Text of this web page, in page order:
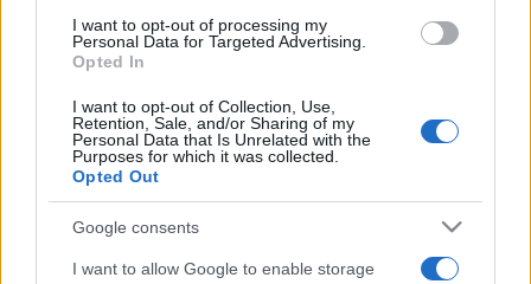
consent section.
I want to opt-out of processing my
Personal Data for Targeted Advertising.
Opted In
I want to opt-out of Collection, Use,
Retention, Sale, and/or Sharing of my
Personal Data that Is Unrelated with the
Purposes for which it was collected.
Opted Out
Google consents
I want to allow Google to enable storage